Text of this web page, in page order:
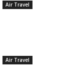
Air Travel
Air Travel